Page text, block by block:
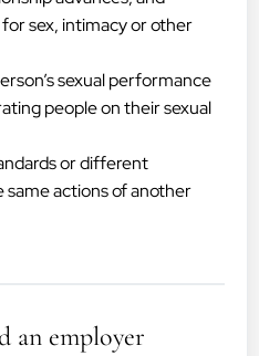
sex, intimacy or other
sexual performance
people on their sexual
or different
same actions of another
an employer